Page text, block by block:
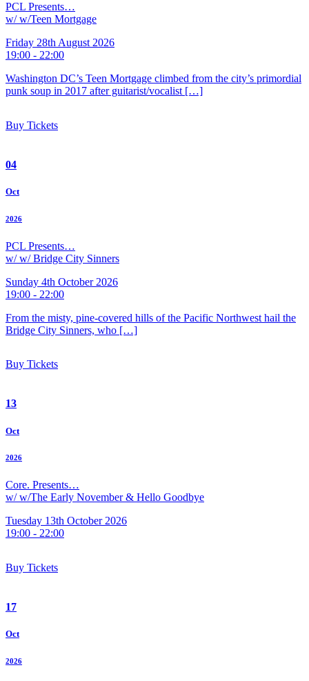
PCL Presents…
w/ w/Teen Mortgage
Friday 28th August 2026
19:00 - 22:00
Washington DC’s Teen Mortgage climbed from the city’s primordial
punk soup in 2017 after guitarist/vocalist […]
Buy Tickets
04
Oct
2026
PCL Presents…
w/ w/ Bridge City Sinners
Sunday 4th October 2026
19:00 - 22:00
From the misty, pine-covered hills of the Pacific Northwest hail the
Bridge City Sinners, who […]
Buy Tickets
13
Oct
2026
Core. Presents…
w/ w/The Early November & Hello Goodbye
Tuesday 13th October 2026
19:00 - 22:00
Buy Tickets
17
Oct
2026